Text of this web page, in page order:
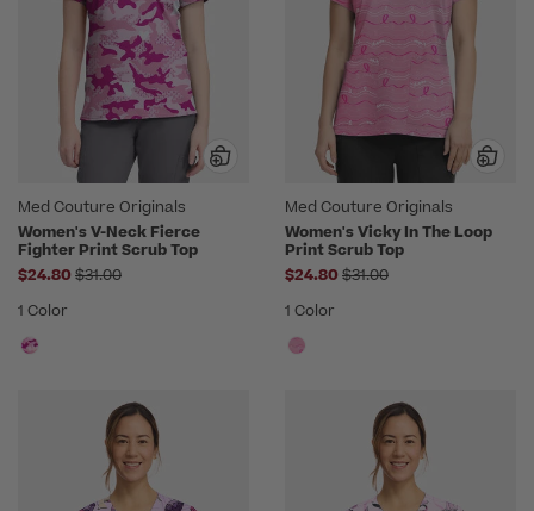
Med Couture Originals
Women's V-Neck Fierce
Fighter Print Scrub Top
$24.80 Price reduced from
$31.00
1 Color
Med Couture Originals
Women's Vicky In The Loop
Print Scrub Top
$24.80 Price reduced from
$31.00
1 Color